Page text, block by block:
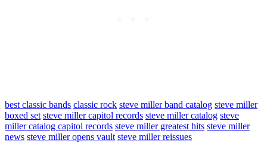
best classic bands classic rock steve miller band catalog steve miller
boxed set steve miller capitol records steve miller catalog steve
miller catalog capitol records steve miller greatest hits steve miller
news steve miller opens vault steve miller reissues